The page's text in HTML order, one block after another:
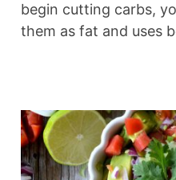
begin cutting carbs,
them as fat and uses